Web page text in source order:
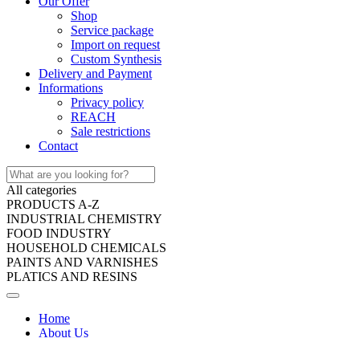
Shop
Service package
Import on request
Custom Synthesis
Delivery and Payment
Informations
Privacy policy
REACH
Sale restrictions
Contact
All categories
PRODUCTS A-Z
INDUSTRIAL CHEMISTRY
FOOD INDUSTRY
HOUSEHOLD CHEMICALS
PAINTS AND VARNISHES
PLATICS AND RESINS
Home
About Us